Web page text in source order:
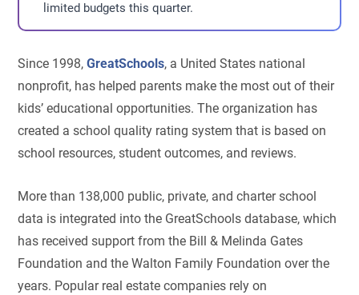
limited budgets this quarter.
Since 1998,GreatSchools, a United States national
nonprofit, has helped parents make the most out of their
kids’ educational opportunities. The organization has
created a school quality rating system that is based on
school resources, student outcomes, and reviews.
More than 138,000 public, private, and charter school
data is integrated into the GreatSchools database, which
has received support from the Bill & Melinda Gates
Foundation and the Walton Family Foundation over the
years. Popular real estate companies rely on